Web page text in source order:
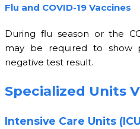
Flu and COVID-19 Vaccines
During flu season or the
may be required to show
negative test result.
Specialized Units
Intensive Care Units